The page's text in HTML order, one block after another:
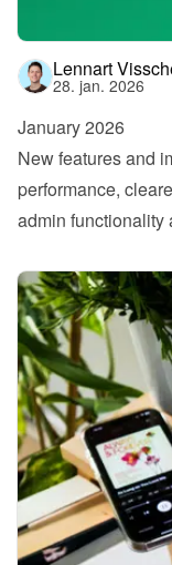
Lennart
28. jan. 2026
January 2026
New features and
performance,
admin functionality